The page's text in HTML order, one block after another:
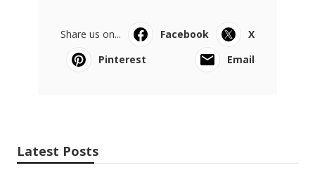
Share us on... Facebook
X
Pinterest
Email
Latest Posts